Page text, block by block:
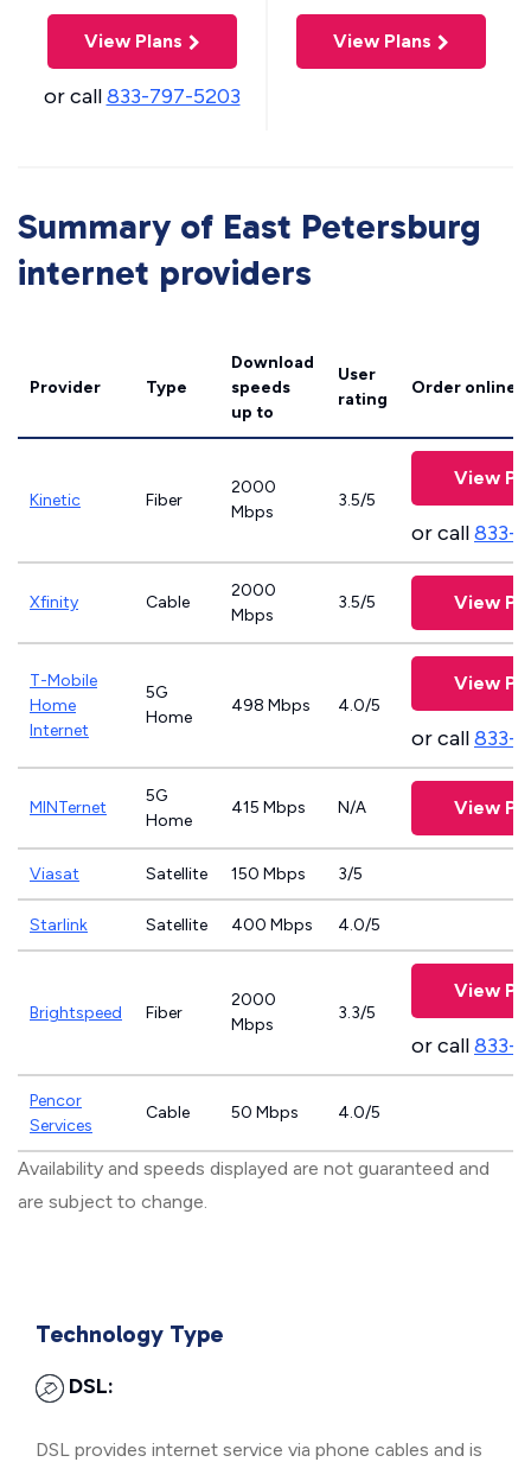
View Plans
or call833-797-5203
View Plans
Summary of East Petersburg
internet providers
Provider Type
Download
speeds
up to
User
rating
Order online
Kinetic Fiber
2000
Mbps
3.5/5
View
or call833-
Xfinity Cable
2000
Mbps
3.5/5 View
T-Mobile
Home
Internet
5G
Home
498 Mbps 4.0/5
View
or call833-
MINTernet
5G
Home
415 Mbps N/A View
Viasat Satellite 150 Mbps 3/5
Starlink Satellite 400 Mbps 4.0/5
Brightspeed Fiber
2000
Mbps
3.3/5
View
or call833-
Pencor
Services
Cable 50 Mbps 4.0/5
Availability and speeds displayed are not guaranteed and
are subject to change.
Technology Type
DSL:
DSL provides internet service via phone cables and is